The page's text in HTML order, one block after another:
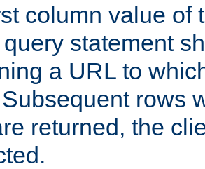
column value of
statement
a URL to
rows
returned, the